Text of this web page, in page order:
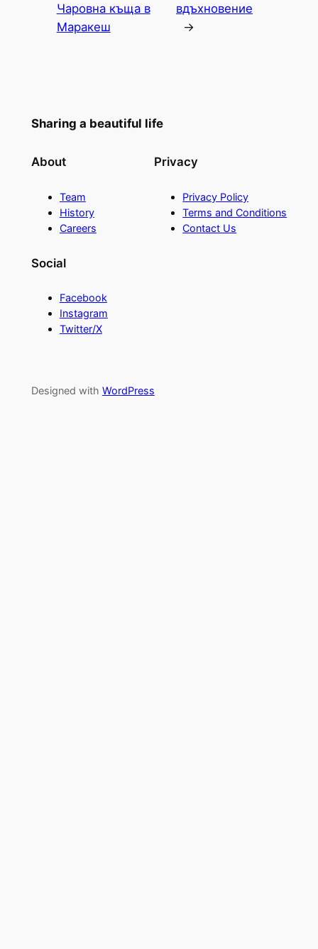
Чаровна къща в
Маракеш
вдъхновение
→
Sharing a beautiful life
About
Team
History
Careers
Privacy
Privacy Policy
Terms and Conditions
Contact Us
Social
Facebook
Instagram
Twitter/X
Designed with WordPress